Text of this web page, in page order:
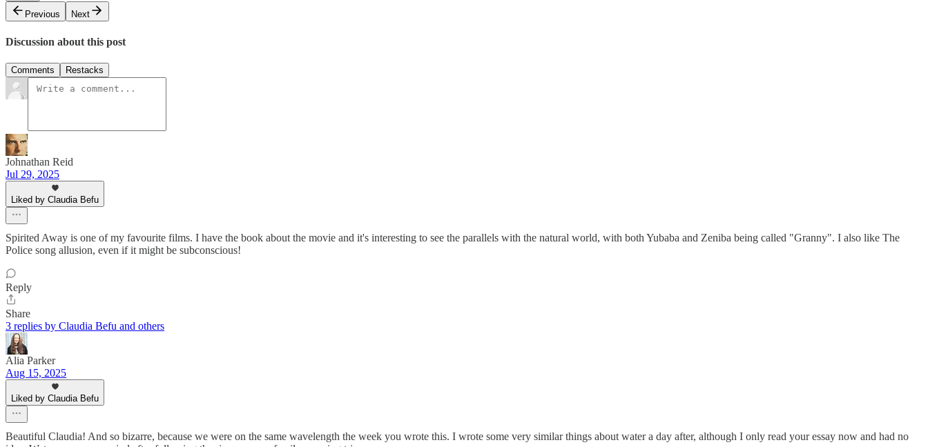
Previous
Next
Discussion about this post
Comments Restacks
Johnathan Reid
Jul 29, 2025
Liked by Claudia Befu
Spirited Away is one of my favourite films. I have the book about the movie and it's interesting to see the parallels with the natural world, with both Yubaba and Zeniba being called "Granny". I also like The
Police song allusion, even if it might be subconscious!
Reply
Share
3 replies by Claudia Befu and others
Alia Parker
Aug 15, 2025
Liked by Claudia Befu
Beautiful Claudia! And so bizarre, because we were on the same wavelength the week you wrote this. I wrote some very similar things about water a day after, although I only read your essay now and had no